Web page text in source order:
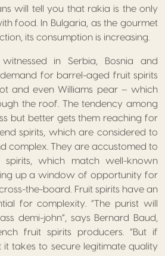
will tell you that rakia is the only
food. In Bulgaria, as the gourmet
its consumption is increasing.
in Serbia, Bosnia and
for barrel-aged fruit spirits
and even Williams pear – which
the roof. The tendency among
but better gets them reaching for
spirits, which are considered to
complex. They are accustomed to
spirits, which match well-known
up a window of opportunity for
the-board. Fruit spirits have an
for complexity. “The purist will
demi-john”, says Bernard Baud,
fruit spirits producers. “But if
takes to secure legitimate quality